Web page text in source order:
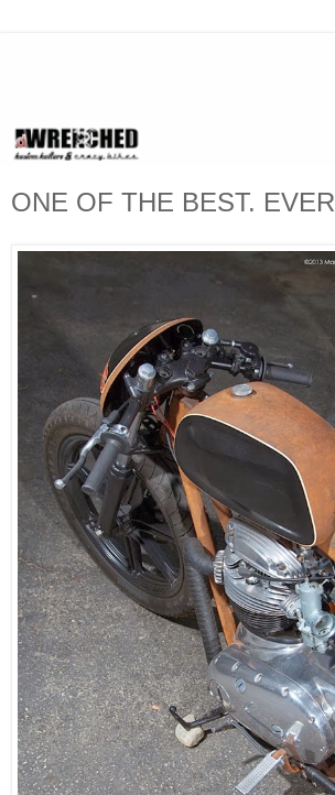
ONE OF THE BEST. EVER